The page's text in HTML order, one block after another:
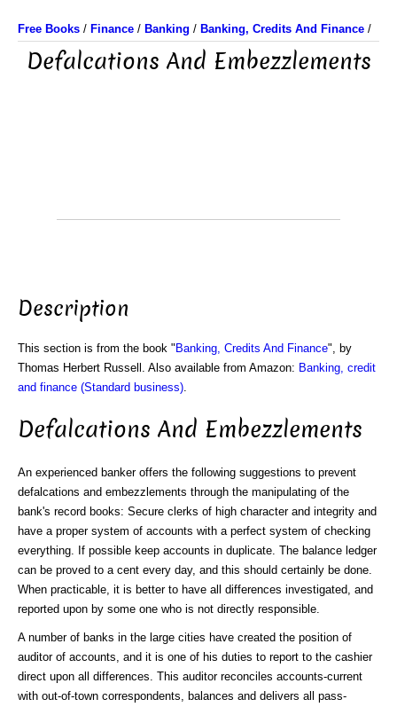
Free Books / Finance / Banking / Banking, Credits And Finance /
Defalcations And Embezzlements
Description
This section is from the book " Banking, Credits And Finance", by
Thomas Herbert Russell. Also available from Amazon: Banking, credit
and finance (Standard business)
Defalcations And Embezzlements
An experienced banker offers the following suggestions to prevent
defalcations and embezzlements through the manipulating of the
bank's record books: Secure clerks of high character and integrity and
have a proper system of accounts with a perfect system of checking
everything. If possible keep accounts in duplicate. The balance ledger
can be proved to a cent every day, and this should certainly be done.
When practicable, it is better to have all differences investigated, and
reported upon by some one who is not directly responsible.
A number of banks in the large cities have created the position of
auditor of accounts, and it is one of his duties to report to the cashier
direct upon all differences. This auditor reconciles accounts-current
with out-of-town correspondents, balances and delivers all pass-